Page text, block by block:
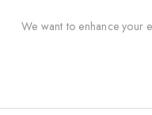
We want to enhance your